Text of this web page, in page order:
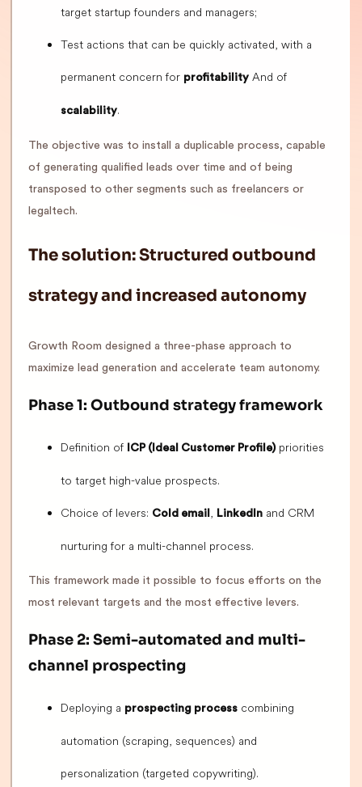
target startup founders and managers;
Test actions that can be quickly activated, with a
permanent concern for profitability And of
scalability.
The objective was to install a duplicable process, capable
of generating qualified leads over time and of being
transposed to other segments such as freelancers or
legaltech.
The solution: Structured outbound
strategy and increased autonomy
Growth Room designed a three-phase approach to
maximize lead generation and accelerate team autonomy.
Phase 1: Outbound strategy framework
Definition of ICP (Ideal Customer Profile)priorities
to target high-value prospects.
Choice of levers: Cold email , LinkedIn and CRM
nurturing for a multi-channel process.
This framework made it possible to focus efforts on the
most relevant targets and the most effective levers.
Phase 2: Semi-automated and multi-
channel prospecting
Deploying a prospecting process combining
automation (scraping, sequences) and
personalization (targeted copywriting).